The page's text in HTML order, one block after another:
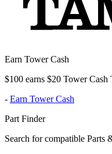
Earn Tower Cash
$100 earns $20 Tower
- Earn Tower Cash
Part Finder
Search for compatible Parts